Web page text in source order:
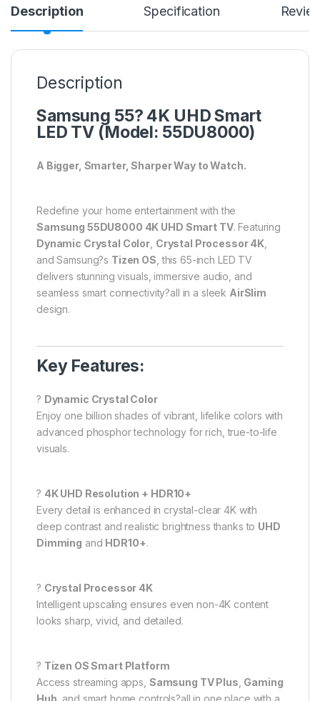
Description Specification
Description
Samsung 55? 4K UHD Smart
LED TV (Model: 55DU8000)
A Bigger, Smarter, Sharper Way to Watch.
Redefine your home entertainment with the
Samsung 55DU8000 4K UHD Smart TV. Featuring
Dynamic Crystal Color Crystal Processor 4K
and Samsung?s Tizen OS , this 65-inch LED TV
delivers stunning visuals, immersive audio, and
seamless smart connectivity?all in a sleek AirSlim
design.
Key Features:
? Dynamic Crystal Color
Enjoy one billion shades of vibrant, lifelike colors with
advanced phosphor technology for rich, true-to-life
visuals.
? 4K UHD Resolution + HDR10+
Every detail is enhanced in crystal-clear 4K with
deep contrast and realistic brightness thanks to UHD
Dimming and HDR10+.
? Crystal Processor 4K
Intelligent upscaling ensures even non-4K content
looks sharp, vivid, and detailed.
? Tizen OS Smart Platform
Access streaming apps, Samsung TV Plus Gaming
Hub , and smart home controls?all in one place with a